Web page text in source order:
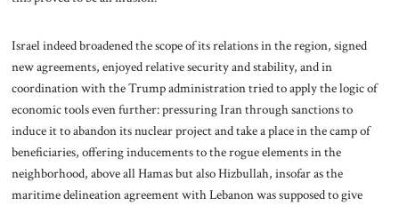
Israel indeed broadened the scope of its relations in the region, signed
new agreements, enjoyed relative security and stability, and in
coordination with the Trump administration tried to apply the logic of
economic tools even further: pressuring Iran through sanctions to
induce it to abandon its nuclear project and take a place in the camp of
beneficiaries, offering inducements to the rogue elements in the
neighborhood, above all Hamas but also Hizbullah, insofar as the
maritime delineation agreement with Lebanon was supposed to give